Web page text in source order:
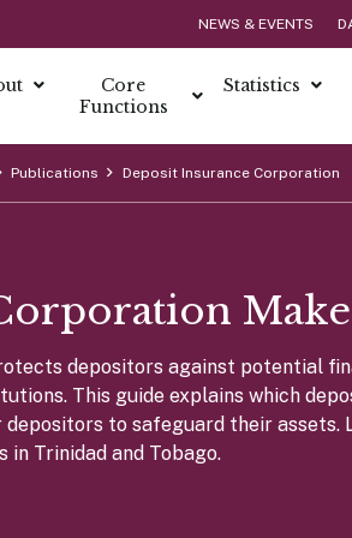
NEWS & EVENTS
About
Core Values
History
Governance
Core
Functions
Monetary Policy Framework
Monetary Policy Committee
Instruments of Monetary Policy
Statistics
Annual Report
Financial Stability Report
Monetary Policy Report
Summary Economic Indicators Bulletin
FAQs
Fintech and Payment Resources
Currency Issue & Redemption
Transition to Polymer
Demonetization of The 100 Dollar Cotton
History of Money in Trinidad and Tobago
Publications Deposit Insurance Corporation
depositors against potential
This guide explains which
to safeguard their assets.
in Trinidad and Tobago.